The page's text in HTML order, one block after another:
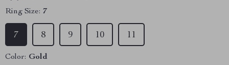
Ring Size: 7
7 8 9 10 11
Color: Gold